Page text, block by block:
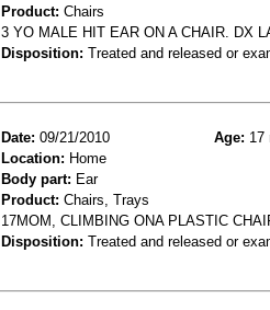
Product: Chairs
3 YO MALE HIT EAR ON A CHAIR. DX
Disposition: Treated and released or
Date: 09/21/2010 Age: 17
Location: Home
Body part: Ear
Product: Chairs, Trays
17MOM, CLIMBING ONA PLASTIC
Disposition: Treated and released or